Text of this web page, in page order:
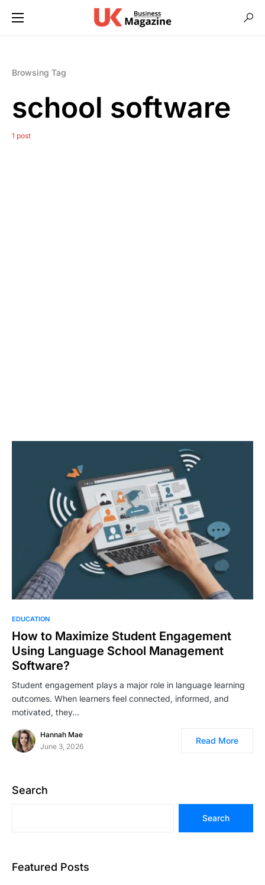
Browsing Tag
school software
1 post
EDUCATION
How to Maximize Student Engagement
Using Language School Management
Software?
Student engagement plays a major role in language learning
outcomes. When learners feel connected, informed, and
motivated, they…
Hannah Mae
June 3, 2026
Read More
Search
Search
Featured Posts